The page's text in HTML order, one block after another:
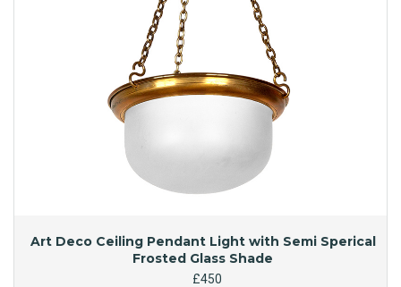
Art Deco Ceiling Pendant Light with Semi Sperical
Frosted Glass Shade
£450